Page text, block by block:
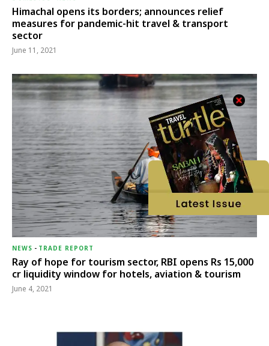
Himachal opens its borders; announces relief
measures for pandemic-hit travel & transport
sector
June 11, 2021
NEWS - TRADE REPORT
Ray of hope for tourism sector, RBI opens Rs 15,000
cr liquidity window for hotels, aviation & tourism
June 4, 2021